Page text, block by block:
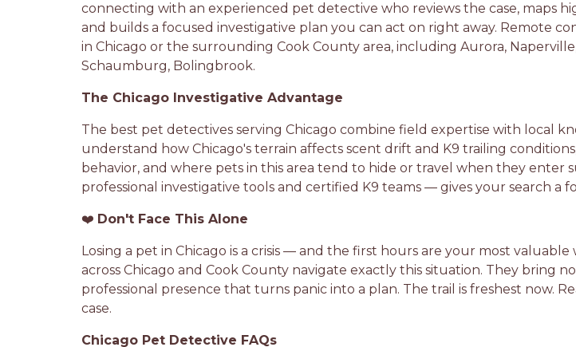
connecting with an experienced pet detective who reviews the case, maps
and builds a focused investigative plan you can act on right away. Remote
in Chicago or the surrounding Cook County area, including Aurora,
Schaumburg, Bolingbrook.
The Chicago Investigative Advantage
The best pet detectives serving Chicago combine field expertise with local
understand how Chicago's terrain affects scent drift and K9 trailing
behavior, and where pets in this area tend to hide or travel when they
professional investigative tools and certified K9 teams — gives your search
❤️ Don't Face This Alone
Losing a pet in Chicago is a crisis — and the first hours are your most
across Chicago and Cook County navigate exactly this situation. They bring
professional presence that turns panic into a plan. The trail is freshest now.
case.
Chicago Pet Detective FAQs